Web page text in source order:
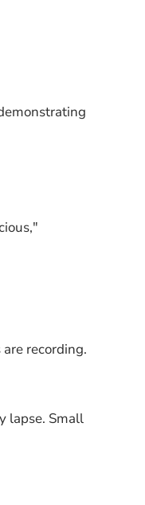
recording.
lapse. Small